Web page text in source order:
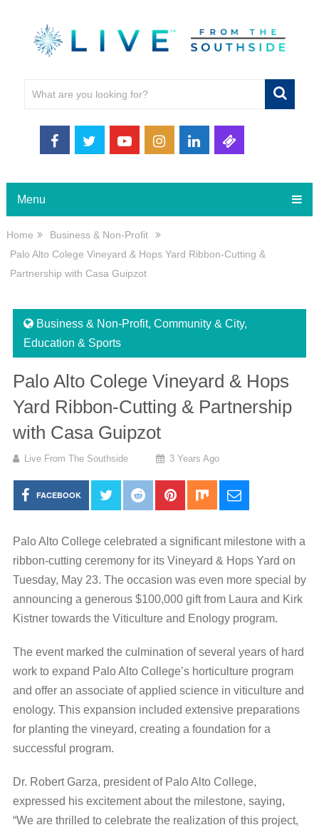
Menu
Home
Business & Non-Profit
Palo Alto Colege Vineyard & Hops Yard Ribbon-Cutting &
Partnership with Casa Guipzot
Business & Non-Profit, Community & City,
Education & Sports
Palo Alto Colege Vineyard & Hops
Yard Ribbon-Cutting & Partnership
with Casa Guipzot
Live From The Southside 3 Years Ago
FACEBOOK
Palo Alto College celebrated a significant milestone with a
ribbon-cutting ceremony for its Vineyard & Hops Yard on
Tuesday, May 23. The occasion was even more special by
announcing a generous $100,000 gift from Laura and Kirk
Kistner towards the Viticulture and Enology program.
The event marked the culmination of several years of hard
work to expand Palo Alto College’s horticulture program
and offer an associate of applied science in viticulture and
enology. This expansion included extensive preparations
for planting the vineyard, creating a foundation for a
successful program.
Dr. Robert Garza, president of Palo Alto College,
expressed his excitement about the milestone, saying,
“We are thrilled to celebrate the realization of this project,